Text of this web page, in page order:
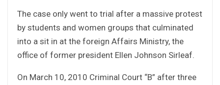
The case only went to trial after a massive protest
by students and women groups that culminated
into a sit in at the foreign Affairs Ministry, the
office of former president Ellen Johnson Sirleaf.
On March 10, 2010 Criminal Court “B” after three